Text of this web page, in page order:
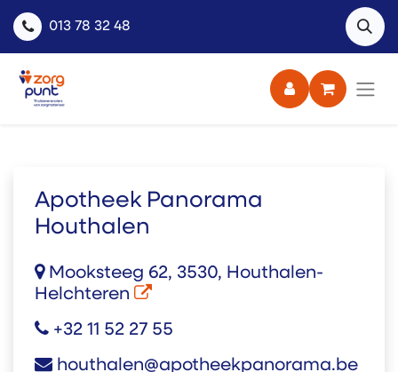
013 78 32 48
Apotheek Panorama
Houthalen
Mooksteeg 62, 3530, Houthalen-
Helchteren
+32 11 52 27 55
houthalen@apotheekpanorama.be